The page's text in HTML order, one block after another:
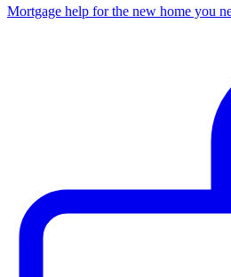
Mortgage help for the new home you